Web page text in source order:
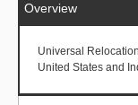
Overview
Universal
United States and